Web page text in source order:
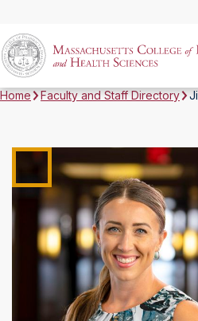
Home Faculty and Staff Directory